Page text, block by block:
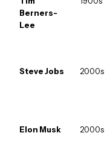
Berners-
Lee
Steve Jobs 2000s
Elon Musk 2000s